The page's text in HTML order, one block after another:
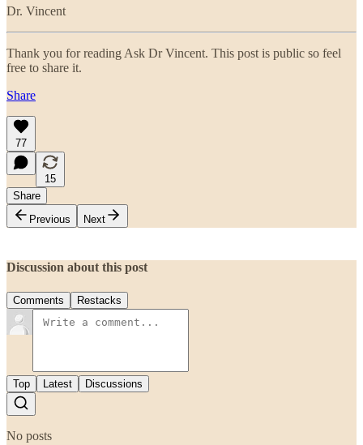
Dr. Vincent
Thank you for reading Ask Dr Vincent. This post is public so feel
free to share it.
Share
77
15
Share
Previous
Next
Discussion about this post
Comments Restacks
Top Latest Discussions
No posts